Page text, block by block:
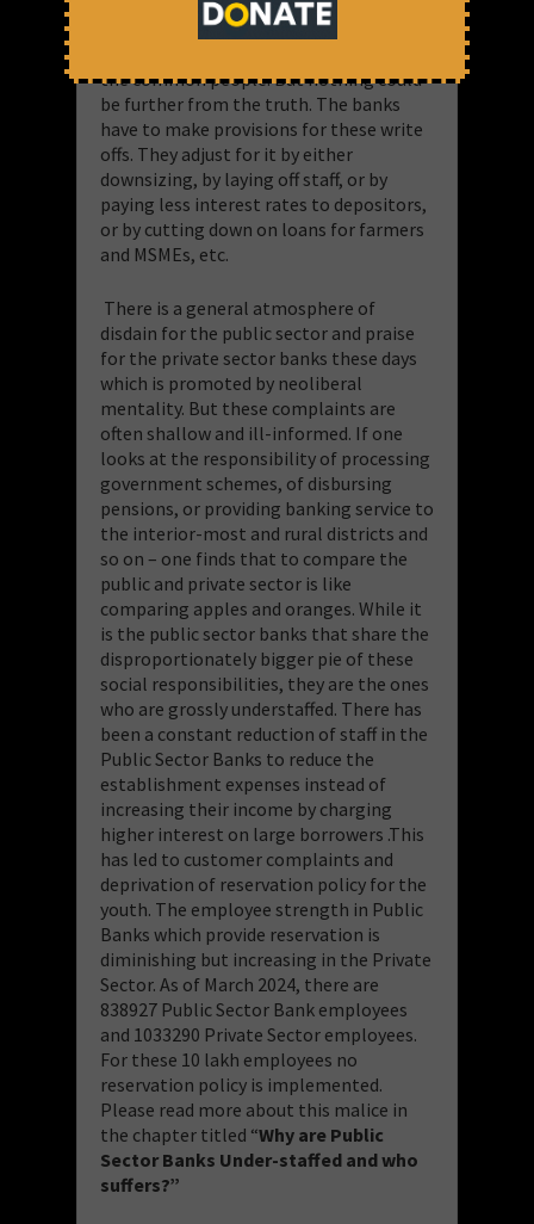
may say these write-offs are simply
the common people. But nothing could
be further from the truth. The banks
have to make provisions for these write
offs. They adjust for it by either
downsizing, by laying off staff, or by
paying less interest rates to depositors,
or by cutting down on loans for farmers
and MSMEs, etc.
There is a general atmosphere of
disdain for the public sector and praise
for the private sector banks these days
which is promoted by neoliberal
mentality. But these complaints are
often shallow and ill-informed. If one
looks at the responsibility of processing
government schemes, of disbursing
pensions, or providing banking service to
the interior-most and rural districts and
so on – one finds that to compare the
public and private sector is like
comparing apples and oranges. While it
is the public sector banks that share the
disproportionately bigger pie of these
social responsibilities, they are the ones
who are grossly understaffed. There has
been a constant reduction of staff in the
Public Sector Banks to reduce the
establishment expenses instead of
increasing their income by charging
higher interest on large borrowers .This
has led to customer complaints and
deprivation of reservation policy for the
youth. The employee strength in Public
Banks which provide reservation is
diminishing but increasing in the Private
Sector. As of March 2024, there are
838927 Public Sector Bank employees
and 1033290 Private Sector employees.
For these 10 lakh employees no
reservation policy is implemented.
Please read more about this malice in
the chapter titled “Why are Public
Sector Banks Under-staffed and who
suffers?”